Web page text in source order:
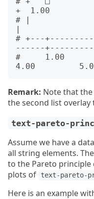
+  1.00
# |
|
# +---
------
#     1.00
Remark: Note that
the second list
text-pareto-
Assume we have a
all string elements.
to the Pareto principle
plots of
text-pareto-
Here is an example